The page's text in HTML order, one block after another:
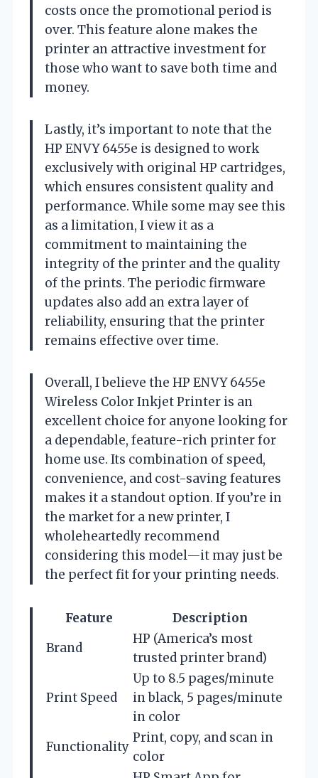
costs once the promotional period is
over. This feature alone makes the
printer an attractive investment for
those who want to save both time and
money.
Lastly, it’s important to note that the
HP ENVY 6455e is designed to work
exclusively with original HP cartridges,
which ensures consistent quality and
performance. While some may see this
as a limitation, I view it as a
commitment to maintaining the
integrity of the printer and the quality
of the prints. The periodic firmware
updates also add an extra layer of
reliability, ensuring that the printer
remains effective over time.
Overall, I believe the HP ENVY 6455e
Wireless Color Inkjet Printer is an
excellent choice for anyone looking for
a dependable, feature-rich printer for
home use. Its combination of speed,
convenience, and cost-saving features
makes it a standout option. If you’re in
the market for a new printer, I
wholeheartedly recommend
considering this model—it may just be
the perfect fit for your printing needs.
Feature
Description
Brand
HP (America’s most
trusted printer brand)
Print Speed
Up to 8.5 pages/minute
in black, 5 pages/minute
in color
Functionality
Print, copy, and scan in
color